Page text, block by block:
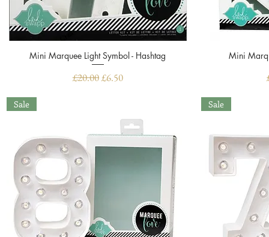
Quick View
Mini Marquee Light Symbol - Hashtag
Regular Price
£20.00Sale Price
£6.50
Mini
Sale Sale